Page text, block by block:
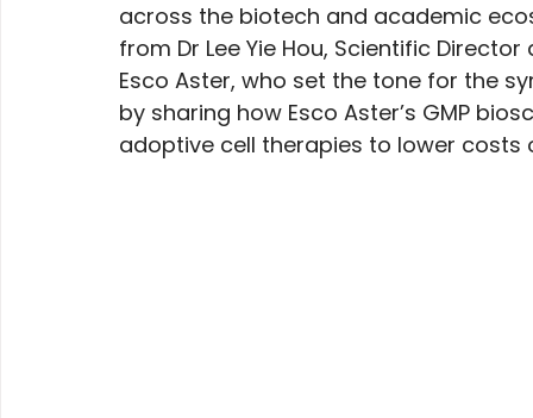
across the biotech and academic
from Dr Lee Yie Hou, Scientific Director
Esco Aster, who set the tone for the
by sharing how Esco Aster’s GMP
adoptive cell therapies to lower costs